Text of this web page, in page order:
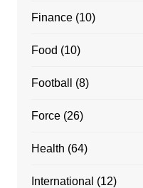
Finance(10)
Food (10)
Football (8)
Force(26)
Health (64)
International (12)